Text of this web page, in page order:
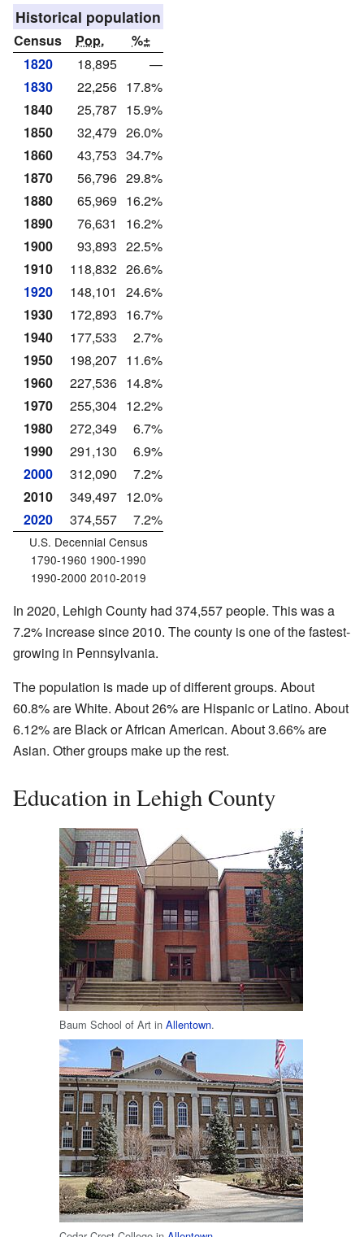
Historical population
Census Pop.
%±
1820
18,895
—
1830
22,256 17.8%
1840
25,787 15.9%
1850
32,479 26.0%
1860
43,753 34.7%
1870
56,796 29.8%
1880
65,969 16.2%
1890
76,631
16.2%
1900
93,893 22.5%
1910
118,832 26.6%
1920
148,101
24.6%
1930
172,893 16.7%
1940
177,533
2.7%
1950
198,207 11.6%
1960
227,536 14.8%
1970
255,304 12.2%
1980
272,349
6.7%
1990
291,130
6.9%
2000
312,090
7.2%
2010
349,497 12.0%
2020
374,557 7.2%
U.S. Decennial Census
1790-1960 1900-1990
1990-2000 2010-2019
In 2020, Lehigh County had 374,557 people. This was a
7.2% increase since 2010. The county is one of the fastest-
growing in Pennsylvania.
The population is made up of different groups. About
60.8% are White. About 26% are Hispanic or Latino. About
6.12% are Black or African American. About 3.66% are
Asian. Other groups make up the rest.
Education in Lehigh County
Baum School of Art in Allentown.